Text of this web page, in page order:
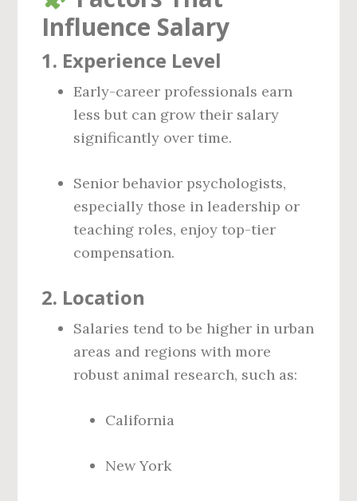
Influence Salary
1. Experience Level
Early-career professionals earn
less but can grow their salary
significantly over time.
Senior behavior psychologists,
especially those in leadership or
teaching roles, enjoy top-tier
compensation.
2. Location
Salaries tend to be higher in urban
areas and regions with more
robust animal research, such as:
California
New York